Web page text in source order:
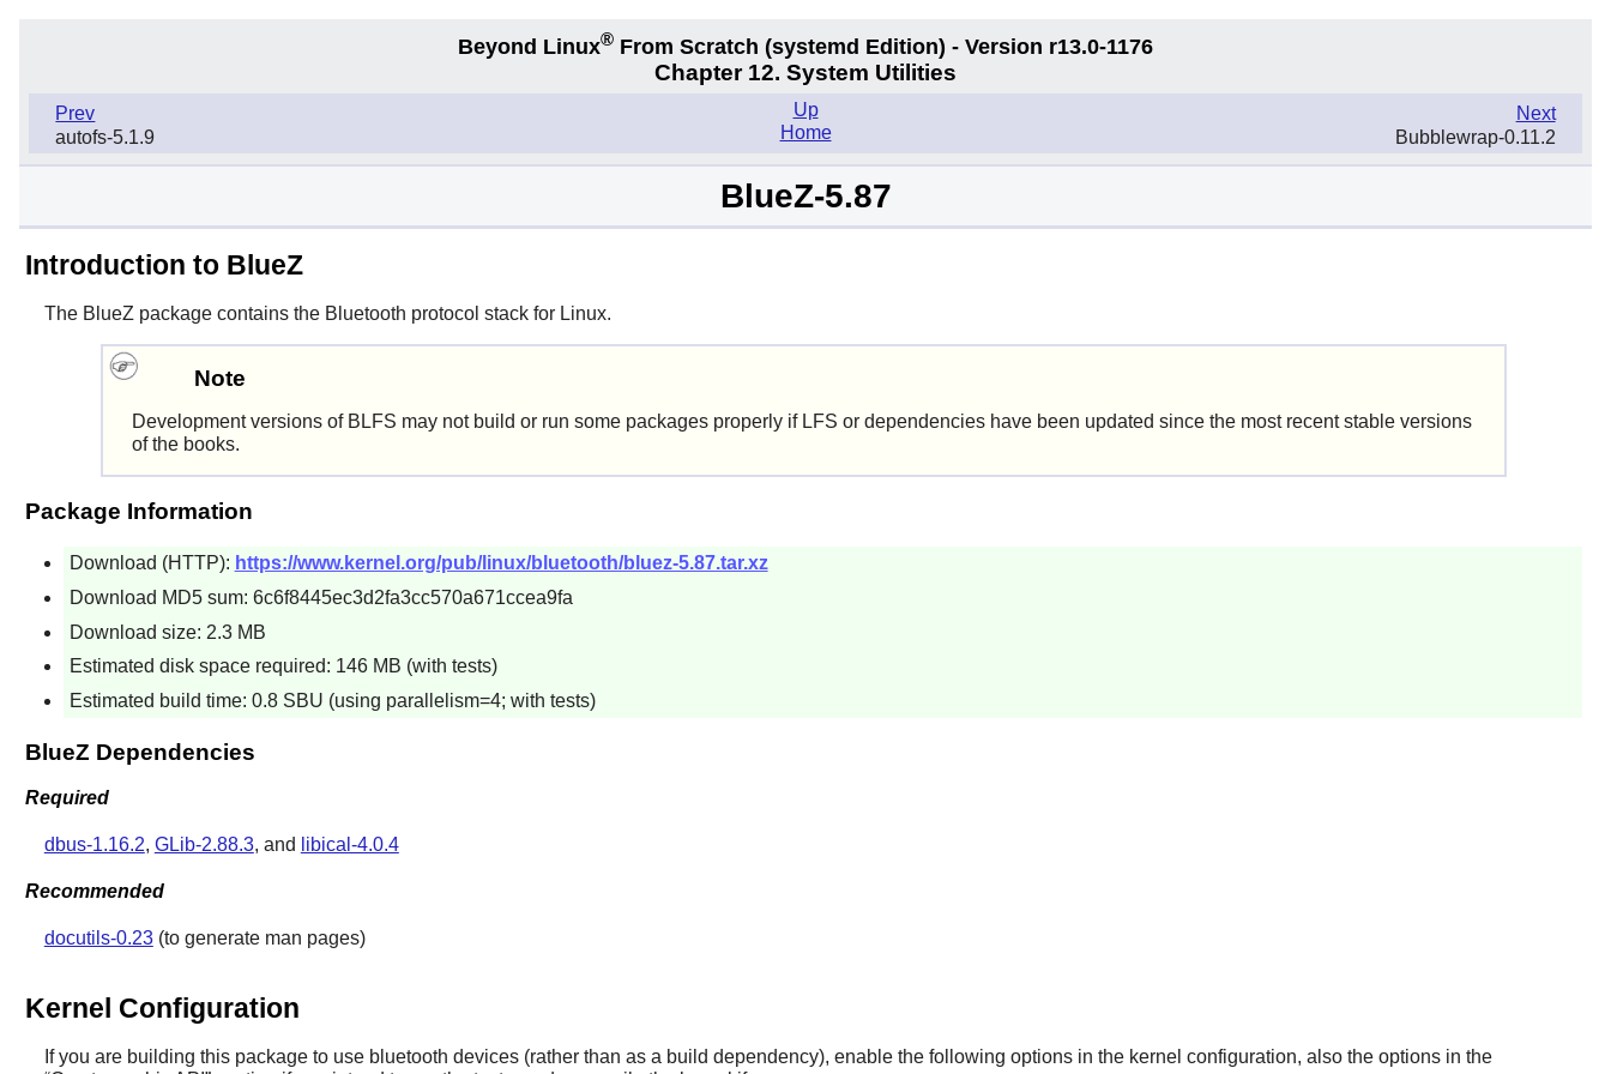
Beyond Linux® From Scratch (systemd Edition) - Version r13.0-1176
Chapter 12. System Utilities
Prev
autofs-5.1.9
Next
Bubblewrap-0.11.2
Up
Home
BlueZ-5.87
Introduction to BlueZ
The BlueZ package contains the Bluetooth protocol stack for Linux.
Note
Development versions of BLFS may not build or run some packages properly if LFS or dependencies have been updated since the most recent stable versions
of the books.
Package Information
Download (HTTP): https://www.kernel.org/pub/linux/bluetooth/bluez-5.87.tar.xz
Download MD5 sum: 6c6f8445ec3d2fa3cc570a671ccea9fa
Download size: 2.3 MB
Estimated disk space required: 146 MB (with tests)
Estimated build time: 0.8 SBU (using parallelism=4; with tests)
BlueZ Dependencies
Required
dbus-1.16.2, GLib-2.88.3, and libical-4.0.4
Recommended
docutils-0.23(to generate man pages)
Kernel Configuration
If you are building this package to use bluetooth devices (rather than as a build dependency), enable the following options in the kernel configuration, also the options in the